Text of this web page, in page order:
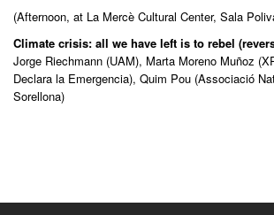
(Afternoon, at La Mercè Cultural Center, Sala
Climate crisis: all we have left is to rebel
Jorge Riechmann (UAM), Marta Moreno Muñoz
Declara la Emergencia), Quim Pou (Associació
Sorellona)